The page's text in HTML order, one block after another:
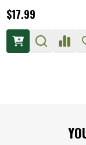
$17.99